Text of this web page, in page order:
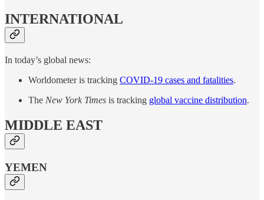
INTERNATIONAL
In today’s global news:
Worldometer is tracking COVID-19 cases and fatalities.
The New York Times is tracking global vaccine distribution.
MIDDLE EAST
YEMEN